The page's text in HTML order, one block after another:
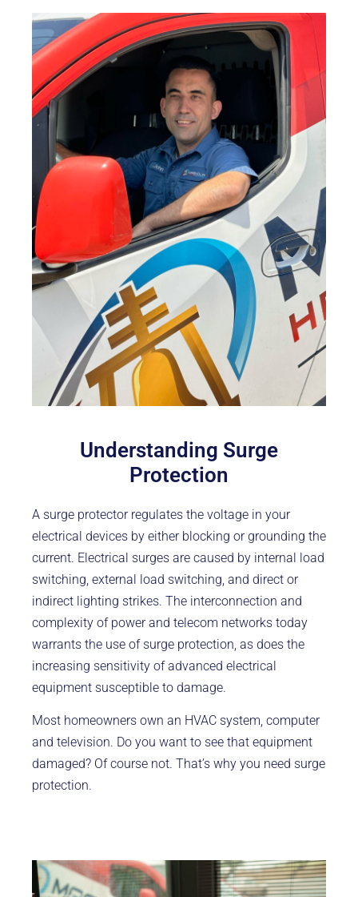
Understanding Surge
Protection
A surge protector regulates the voltage in your
electrical devices by either blocking or grounding the
current. Electrical surges are caused by internal load
switching, external load switching, and direct or
indirect lighting strikes. The interconnection and
complexity of power and telecom networks today
warrants the use of surge protection, as does the
increasing sensitivity of advanced electrical
equipment susceptible to damage.
Most homeowners own an HVAC system, computer
and television. Do you want to see that equipment
damaged? Of course not. That’s why you need surge
protection.